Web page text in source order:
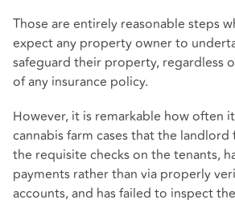
Those are entirely reasonable steps
expect any property owner to
safeguard their property, regardless
of any insurance policy.
However, it is remarkable how often
cannabis farm cases that the
the requisite checks on the tenants,
payments rather than via properly
accounts, and has failed to inspect